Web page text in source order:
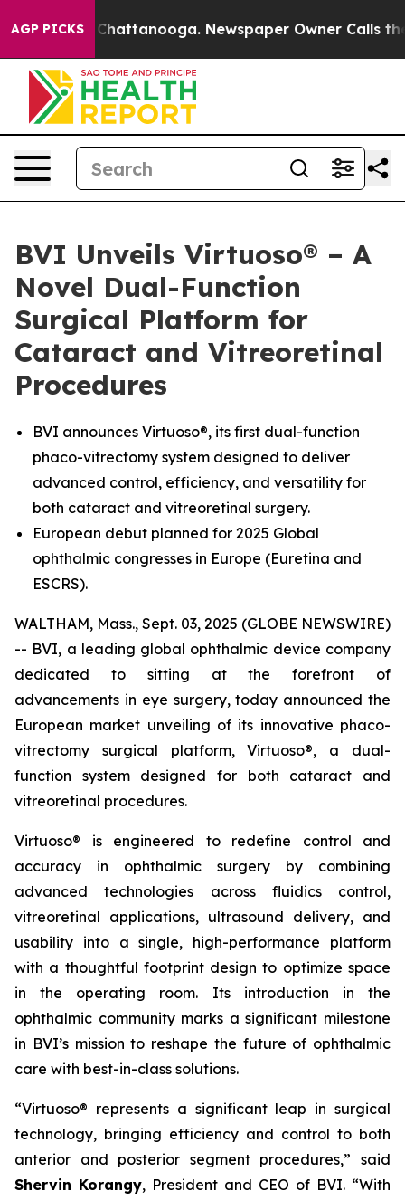
AGP PICKS
in Chattanooga. Newspaper Owner Calls the
BVI Unveils Virtuoso® – A
Novel Dual-Function
Surgical Platform for
Cataract and Vitreoretinal
Procedures
BVI announces Virtuoso®, its first dual-function
phaco-vitrectomy system designed to deliver
advanced control, efficiency, and versatility for
both cataract and vitreoretinal surgery.
European debut planned for 2025 Global
ophthalmic congresses in Europe (Euretina and
ESCRS).
WALTHAM, Mass., Sept. 03, 2025 (GLOBE NEWSWIRE)
-- BVI, a leading global ophthalmic device company
dedicated to sitting at the forefront of
advancements in eye surgery, today announced the
European market unveiling of its innovative phaco-
vitrectomy surgical platform, Virtuoso®, a dual-
function system designed for both cataract and
vitreoretinal procedures.
Virtuoso® is engineered to redefine control and
accuracy in ophthalmic surgery by combining
advanced technologies across fluidics control,
vitreoretinal applications, ultrasound delivery, and
usability into a single, high-performance platform
with a thoughtful footprint design to optimize space
in the operating room. Its introduction in the
ophthalmic community marks a significant milestone
in BVI’s mission to reshape the future of ophthalmic
care with best-in-class solutions.
“Virtuoso® represents a significant leap in surgical
technology, bringing efficiency and control to both
anterior and posterior segment procedures,” said
Shervin Korangy, President and CEO of BVI. “With